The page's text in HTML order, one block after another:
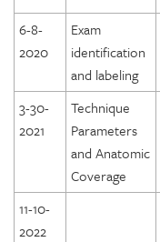
6-8-
2020
Exam
identification
and labeling
3-30-
2021
Technique
Parameters
and Anatomic
Coverage
11-10-
2022